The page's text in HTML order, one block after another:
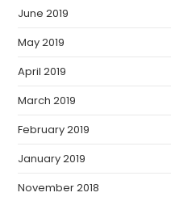
June 2019
May 2019
April 2019
March 2019
February 2019
January 2019
November 2018